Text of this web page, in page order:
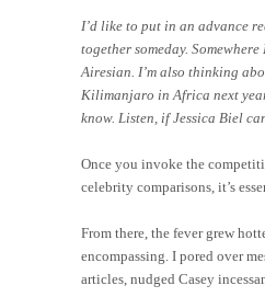
I’d like to put in an advance
together someday.
Airesian. I’m also thinking
Kilimanjaro in Africa next
know. Listen, if Jessica Biel
Once you invoke the
celebrity comparisons, it’s
From there, the fever grew
encompassing. I pored over
articles, nudged Casey